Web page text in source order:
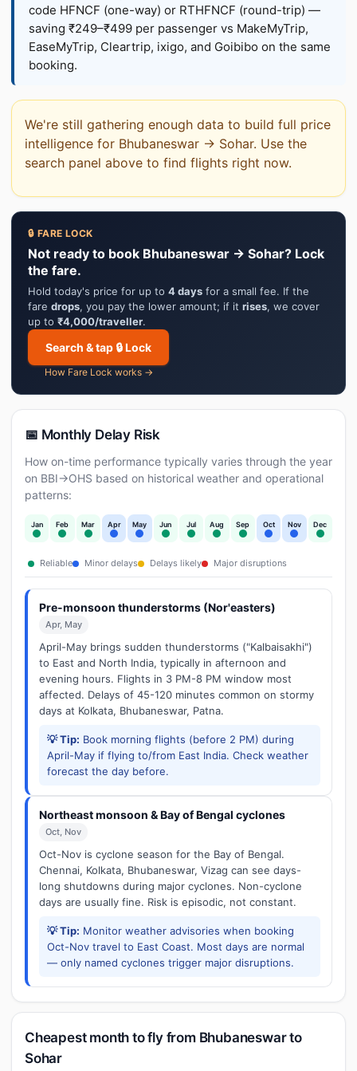
code HFNCF (one-way) or RTHFNCF (round-trip) —
saving ₹249–₹499 per passenger vs MakeMyTrip,
EaseMyTrip, Cleartrip, ixigo, and Goibibo on the same
booking.
We're still gathering enough data to build full price
intelligence for Bhubaneswar → Sohar. Use the
search panel above to find flights right now.
🔒 FARE LOCK
Not ready to book Bhubaneswar → Sohar? Lock
the fare.
Hold today's price for up to 4 days for a small fee. If the
fare drops, you pay the lower amount; if it rises, we cover
up to ₹4,000/traveller.
Search & tap 🔒 Lock
How Fare Lock works →
📅 Monthly Delay Risk
How on-time performance typically varies through the year
on BBI→OHS based on historical weather and operational
patterns:
Jan Feb Mar Apr May Jun Jul Aug Sep Oct Nov Dec
Reliable Minor delays Delays likely Major disruptions
Pre-monsoon thunderstorms (Nor'easters)
Apr, May
April-May brings sudden thunderstorms ("Kalbaisakhi")
to East and North India, typically in afternoon and
evening hours. Flights in 3 PM-8 PM window most
affected. Delays of 45-120 minutes common on stormy
days at Kolkata, Bhubaneswar, Patna.
💡 Tip: Book morning flights (before 2 PM) during
April-May if flying to/from East India. Check weather
forecast the day before.
Northeast monsoon & Bay of Bengal cyclones
Oct, Nov
Oct-Nov is cyclone season for the Bay of Bengal.
Chennai, Kolkata, Bhubaneswar, Vizag can see days-
long shutdowns during major cyclones. Non-cyclone
days are usually fine. Risk is episodic, not constant.
💡 Tip: Monitor weather advisories when booking
Oct-Nov travel to East Coast. Most days are normal
— only named cyclones trigger major disruptions.
Cheapest month to fly from Bhubaneswar to
Sohar